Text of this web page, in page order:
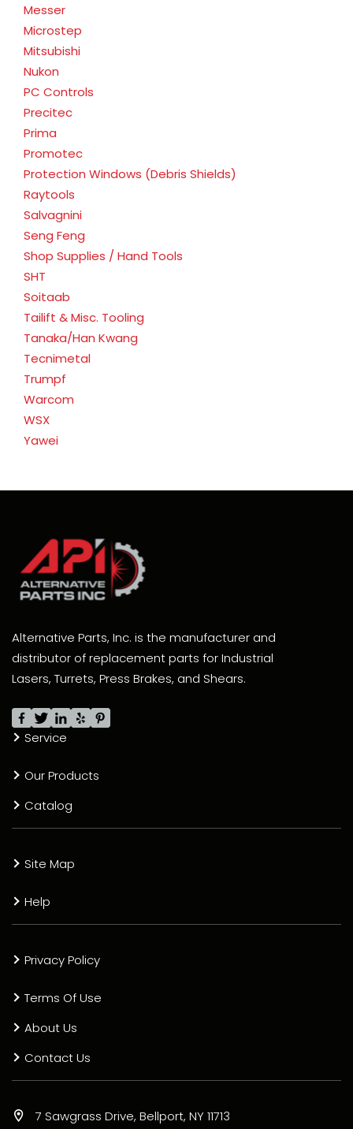
Messer
Microstep
Mitsubishi
Nukon
PC Controls
Precitec
Prima
Promotec
Protection Windows (Debris Shields)
Raytools
Salvagnini
Seng Feng
Shop Supplies / Hand Tools
SHT
Soitaab
Tailift & Misc. Tooling
Tanaka/Han Kwang
Tecnimetal
Trumpf
Warcom
WSX
Yawei
Alternative Parts, Inc. is the manufacturer and
distributor of replacement parts for Industrial
Lasers, Turrets, Press Brakes, and Shears.
Service
Our Products
Catalog
Site Map
Help
Privacy Policy
Terms Of Use
About Us
Contact Us
7 Sawgrass Drive, Bellport, NY 11713